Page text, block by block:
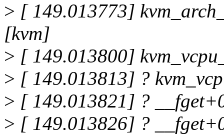
> [ 149.013773]
[kvm]
> [ 149.013800]
> [ 149.013813] ?
> [ 149.013821] ?
> [ 149.013826] ?